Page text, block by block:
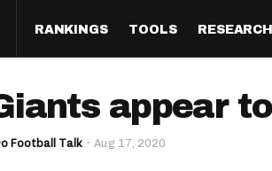
RANKINGS
Half PPR Rankings
Full PPR Rankings
QB
TOOLS
DraftHero (Live Draft
Assistant)
RESEARCH
All Articles
appear
Football Talk Aug 17, 2020